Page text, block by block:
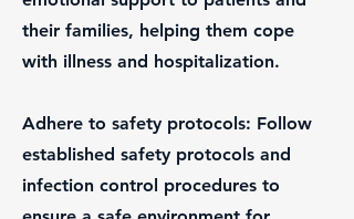
their families, helping them cope
with illness and hospitalization.
Adhere to safety protocols: Follow
established safety protocols and
infection control procedures to